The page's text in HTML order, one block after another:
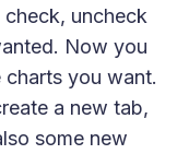
uncheck
Now you
you want.
a new tab,
some new